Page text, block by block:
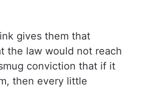
gives them that
the law would not reach
conviction that if it
then every little